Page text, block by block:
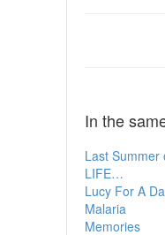
In the
Last Summer
LIFE…
Lucy For A
Malaria
Memories